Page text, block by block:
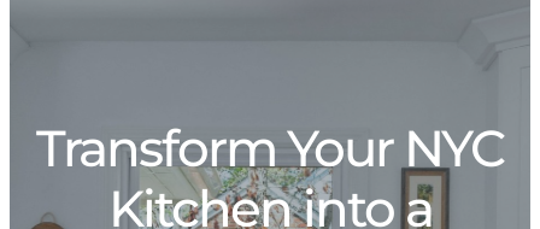
Transform Your NYC
Kitchen into a